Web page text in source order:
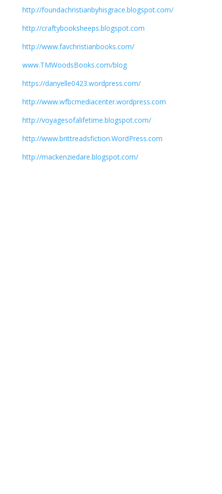
http://foundachristianbyhisgrace.blogspot.com/
http://craftybooksheeps.blogspot.com
http://www.favchristianbooks.com/
www.TMWoodsBooks.com/blog
https://danyelle0423.wordpress.com/
http://www.wfbcmediacenter.wordpress.com
http://voyagesofalifetime.blogspot.com/
http://www.brittreadsfiction.WordPress.com
http://mackenziedare.blogspot.com/